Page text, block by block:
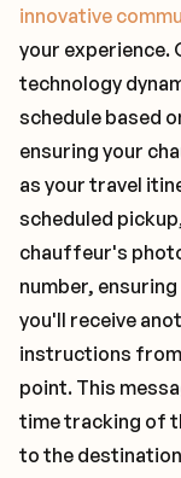
innovative
your experience.
technology
schedule based
ensuring your
as your travel
scheduled
chauffeur's
number,
you'll receive
instructions
point. This
time tracking of
to the